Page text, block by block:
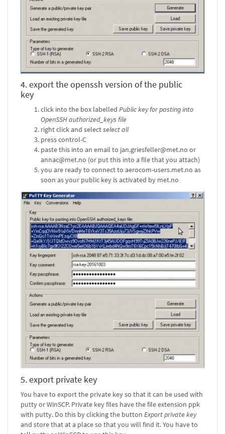
4. export the openssh version of the public
key
click into the box labelled Public key for pasting into
OpenSSH authorized_keys file
right click and selectselect all
press control-C
paste this into an email to jan.griesfeller@met.no or
annac@met.no (or put this into a file that you attach)
you are ready to connect to aerocom-users.met.no as
soon as your public key is activated by met.no
5. export private key
You have to export the private key so that it can be used with
putty or WinSCP. Private key files have the file extension ppk
with putty. Do this by clicking the button Export private key
and store that at a place so that you will find it. You have to